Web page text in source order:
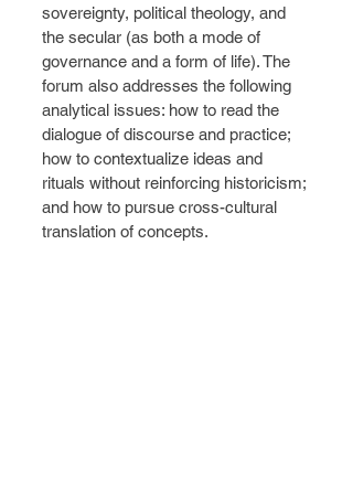
sovereignty, political theology, and
the secular (as both a mode of
governance and a form of life). The
forum also addresses the following
analytical issues: how to read the
dialogue of discourse and practice;
how to contextualize ideas and
rituals without reinforcing historicism;
and how to pursue cross-cultural
translation of concepts.